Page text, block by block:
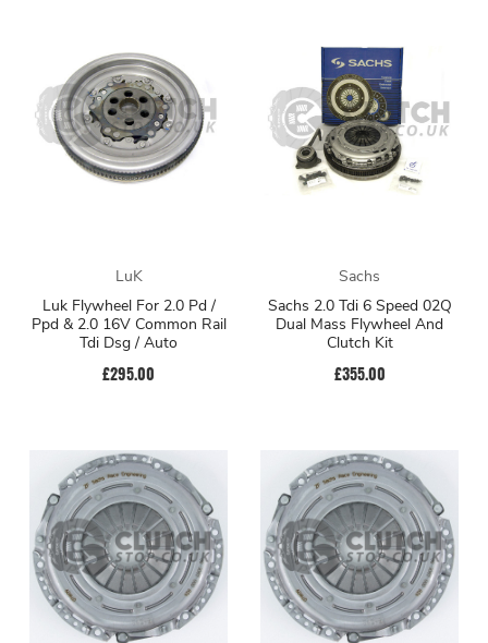
LuK
Luk Flywheel For 2.0 Pd /
Ppd & 2.0 16V Common Rail
Tdi Dsg / Auto
£295.00
Sachs
Sachs 2.0 Tdi 6 Speed 02Q
Dual Mass Flywheel And
Clutch Kit
£355.00